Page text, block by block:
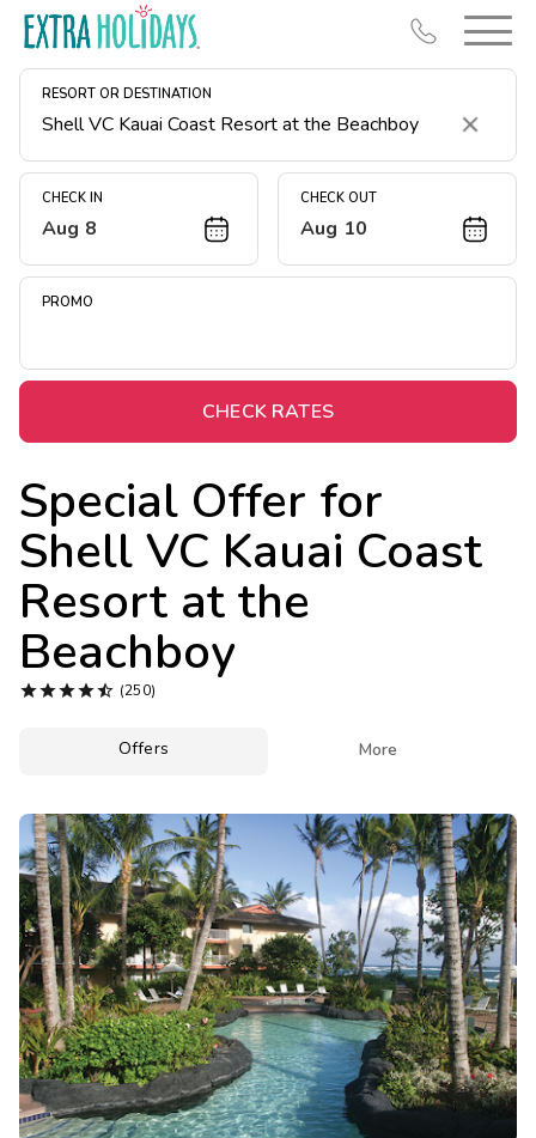
RESORT OR DESTINATION
Clear
CHECK IN
Aug 8
CHECK OUT
Aug 10
PROMO
CHECK RATES
Special Offer for
Shell VC Kauai Coast
Resort at the
Beachboy
 (250)
Offers More
Resort Map
Deals
Midweek Savings
Extended Stays
Get Rewards
Photo Gallery
Contact Us